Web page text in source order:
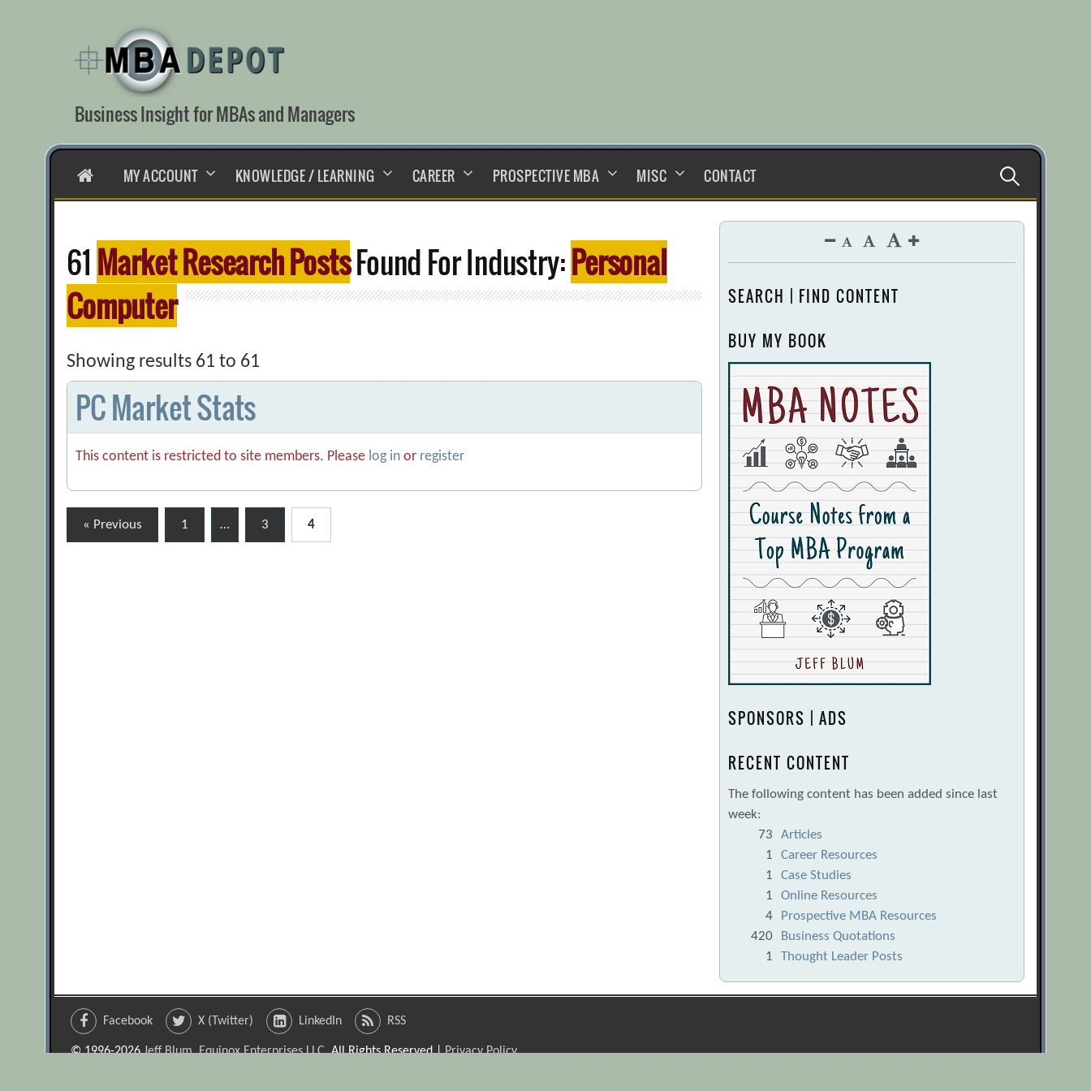
content
Business Insight for MBAs and Managers
HOMEMY ACCOUNT KNOWLEDGE / LEARNING CAREER PROSPECTIVE MBA MISC CONTACT Search
for:
61 Market Research PostsFound For Industry:Personal
Computer
Showing results 61 to 61
PC Market Stats
This content is restricted to site members. Please log in or register
Posts
pagination
« Previous 1 … 3 4
SEARCH | FIND CONTENT
BUY MY BOOK
SPONSORS | ADS
RECENT CONTENT
The following content has been added since last
week:
73
Articles
1
Career Resources
1
Case Studies
1
Online Resources
4
Prospective MBA Resources
420
Business Quotations
1
Thought Leader Posts
Facebook X (Twitter) LinkedIn RSS
© 1996-2026Jeff Blum, Equinox Enterprises LLC. All Rights Reserved |Privacy Policy